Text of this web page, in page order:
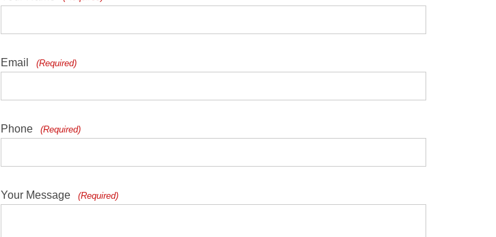
Email (Required)
Phone (Required)
Your Message (Required)